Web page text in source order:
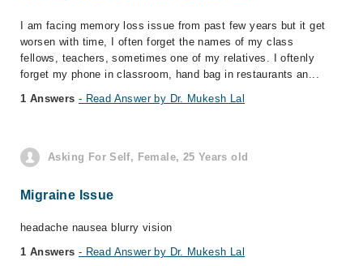
I am facing memory loss issue from past few years but it get
worsen with time, I often forget the names of my class
fellows, teachers, sometimes one of my relatives. I oftenly
forget my phone in classroom, hand bag in restaurants an...
1 Answers - Read Answer by Dr. Mukesh Lal
Asking For Self, Female, 25 Years old
Migraine Issue
headache nausea blurry vision
1 Answers - Read Answer by Dr. Mukesh Lal